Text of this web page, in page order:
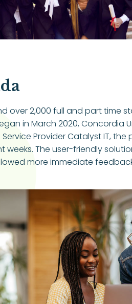
over 2,000 full and part time
in March 2020, Concordia
Provider Catalyst IT,
weeks. The user-friendly
more immediate